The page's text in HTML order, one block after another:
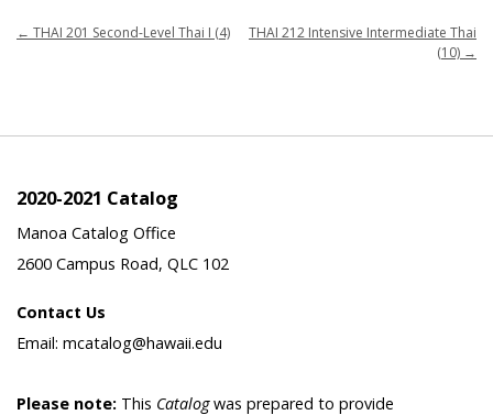
← THAI 201 Second-Level Thai I (4)
THAI 212 Intensive Intermediate Thai
(10) →
2020-2021 Catalog
Manoa Catalog Office
2600 Campus Road, QLC 102
Contact Us
Email: mcatalog@hawaii.edu
Please note: This Catalogwas prepared to provide